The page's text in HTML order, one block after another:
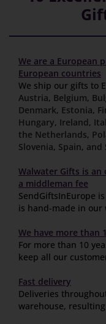
We are a European
European countries
We ship our gifts to
Austria, Belgium,
Denmark, Estonia,
Hungary, Ireland,
the Netherlands,
Slovenia, Spain, and
Walwater Gifts is
a middleman fee
SendGiftsInEurope
is hand-made in our
We have more than
For more than 10
keep all our
Fast delivery
Deliveries
warehouse,